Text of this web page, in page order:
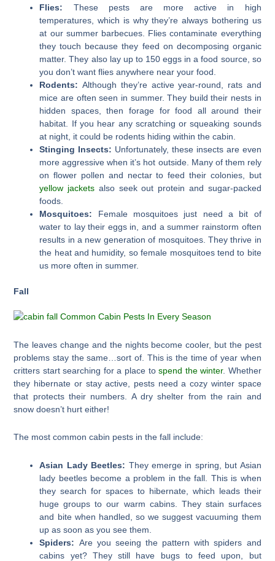
Flies: These pests are more active in high
temperatures, which is why they’re always bothering us
at our summer barbecues. Flies contaminate everything
they touch because they feed on decomposing organic
matter. They also lay up to 150 eggs in a food source, so
you don’t want flies anywhere near your food.
Rodents:Although they’re active year-round, rats and
mice are often seen in summer. They build their nests in
hidden spaces, then forage for food all around their
habitat. If you hear any scratching or squeaking sounds
at night, it could be rodents hiding within the cabin.
Stinging Insects: Unfortunately, these insects are even
more aggressive when it’s hot outside. Many of them rely
on flower pollen and nectar to feed their colonies, but
yellow jackets also seek out protein and sugar-packed
foods.
Mosquitoes: Female mosquitoes just need a bit of
water to lay their eggs in, and a summer rainstorm often
results in a new generation of mosquitoes. They thrive in
the heat and humidity, so female mosquitoes tend to bite
us more often in summer.
Fall
The leaves change and the nights become cooler, but the pest
problems stay the same…sort of. This is the time of year when
critters start searching for a place tospend the winter. Whether
they hibernate or stay active, pests need a cozy winter space
that protects their numbers. A dry shelter from the rain and
snow doesn’t hurt either!
The most common cabin pests in the fall include:
Asian Lady Beetles: They emerge in spring, but Asian
lady beetles become a problem in the fall. This is when
they search for spaces to hibernate, which leads their
huge groups to our warm cabins. They stain surfaces
and bite when handled, so we suggest vacuuming them
up as soon as you see them.
Spiders: Are you seeing the pattern with spiders and
cabins yet? They still have bugs to feed upon, but